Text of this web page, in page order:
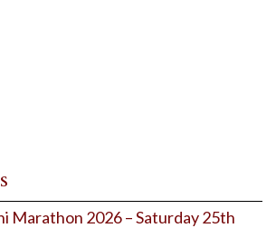
Marathon 2026 – Saturday 25th